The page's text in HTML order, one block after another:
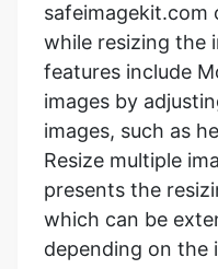
safeimagekit.com
while resizing the
features include
images by
images, such as
Resize multiple
presents the
which can be
depending on the